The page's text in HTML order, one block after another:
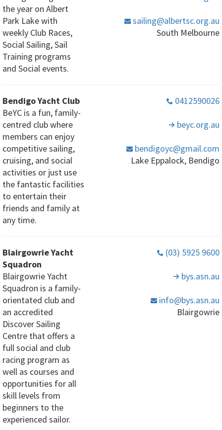
the year on Albert
Park Lake with
weekly Club Races,
Social Sailing, Sail
Training programs
and Social events.
sailing@albertsc.org.au
South Melbourne
Bendigo Yacht Club
BeYC is a fun, family-
centred club where
members can enjoy
competitive sailing,
cruising, and social
activities or just use
the fantastic facilities
to entertain their
friends and family at
any time.
0412590026
beyc.org.au
bendigoyc@gmail.com
Lake Eppalock, Bendigo
Blairgowrie Yacht
Squadron
Blairgowrie Yacht
Squadron is a family-
orientated club and
an accredited
Discover Sailing
Centre that offers a
full social and club
racing program as
well as courses and
opportunities for all
skill levels from
beginners to the
experienced sailor.
(03) 5925 9600
bys.asn.au
info@bys.asn.au
Blairgowrie